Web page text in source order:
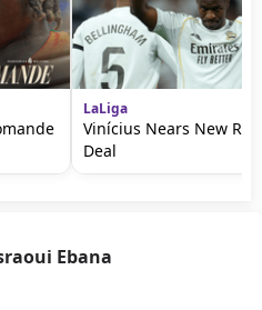
LaLiga
Vinícius Nears New
Deal
Ebana